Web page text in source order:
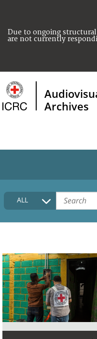
Due to ongoing structural
are not currently
Archives
HOME
COLLECTIONS DESCRIPTION
FAQ
ALL